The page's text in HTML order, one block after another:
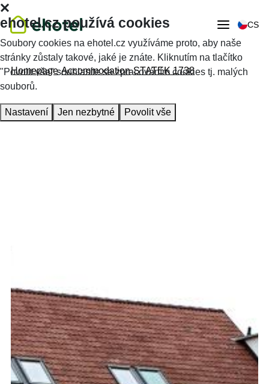
CS
Homepage Accommodation STATEK 1738
ehotel.cz používá cookies
Soubory cookies na ehotel.cz využíváme proto, aby naše
stránky zůstaly takové, jaké je znáte. Kliknutím na tlačítko
"Povolit vše" souhlasíte se zpracováním cookies tj. malých
souborů.
Nastavení Jen nezbytné Povolit vše